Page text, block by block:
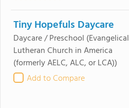
Tiny Hopefuls Daycare
Daycare / Preschool (Evangelical
Lutheran Church in America
(formerly AELC, ALC, or LCA))
Add to Compare